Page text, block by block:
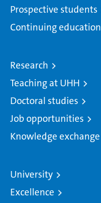
Prospective students
Continuing education
Research
Teaching at UHH
Doctoral studies
Job opportunities
Knowledge exchange
University
Excellence